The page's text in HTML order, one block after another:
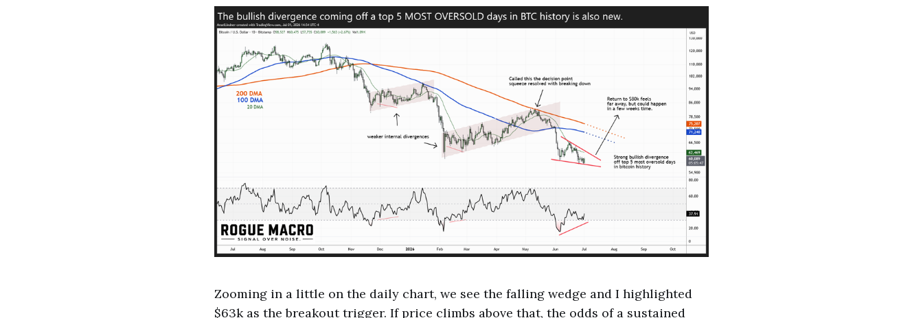
Zooming in a little on the daily chart, we see the falling wedge and I highlighted
$63k as the breakout trigger. If price climbs above that, the odds of a sustained